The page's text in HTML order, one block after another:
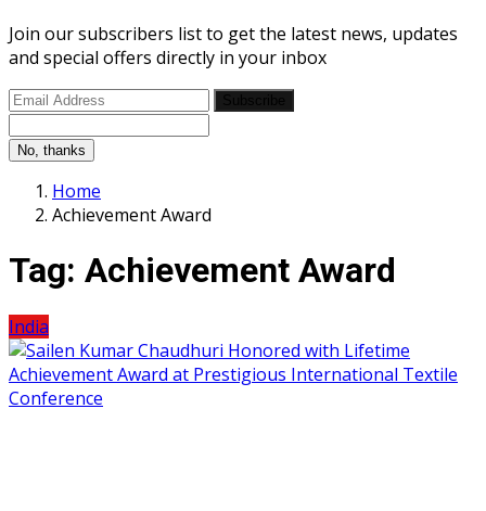
Join our subscribers list to get the latest news, updates
and special offers directly in your inbox
No, thanks
Home
Achievement Award
Tag: Achievement Award
India